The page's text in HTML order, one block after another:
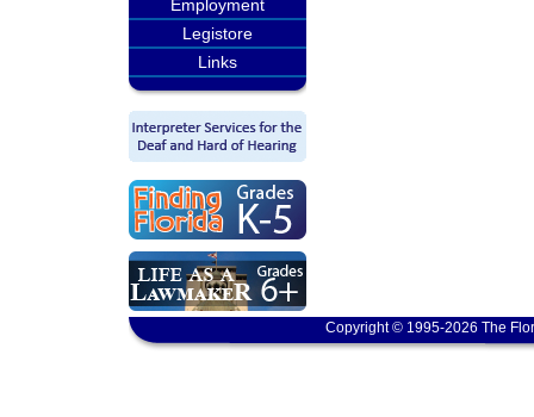
Employment
Legistore
Links
Copyright © 1995-2026 The